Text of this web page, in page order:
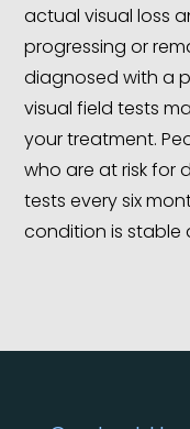
actual visual loss
progressing or
diagnosed with a
visual field tests
your treatment.
who are at risk for
tests every six
condition is stable